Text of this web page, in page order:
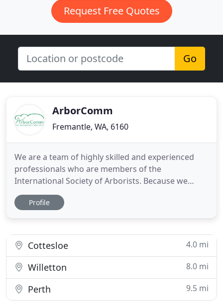
Request Free Quotes
Go
ArborComm
Fremantle, WA, 6160
We are a team of highly skilled and experienced
professionals who are members of the
International Society of Arborists. Because we
genuinely care about the health and appearance of
the trees that we work with, and are committed to
time. We offer a
Profile
Cottesloe 4.0 mi
Willetton 8.0 mi
Perth 9.5 mi